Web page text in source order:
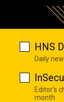
HNS
Daily
Editor's
month